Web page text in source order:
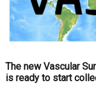
The new Vascular
is ready to start